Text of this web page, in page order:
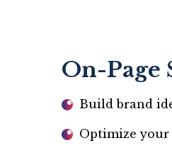
On-Page
Build brand
Optimize your